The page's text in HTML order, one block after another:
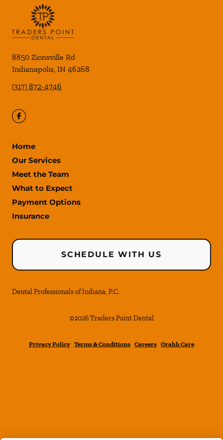
8850 Zionsville Rd
Indianapolis, IN 46268
(317) 872-4746
Home
Our Services
Meet the Team
What to Expect
Payment Options
Insurance
SCHEDULE WITH US
Dental Professionals of Indiana, P.C.
©2026 Traders Point Dental
Privacy Policy Terms & Conditions Careers Orahh Care